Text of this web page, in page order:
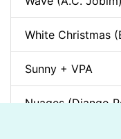
White Christmas
Sunny + VPA
Nuages (Django